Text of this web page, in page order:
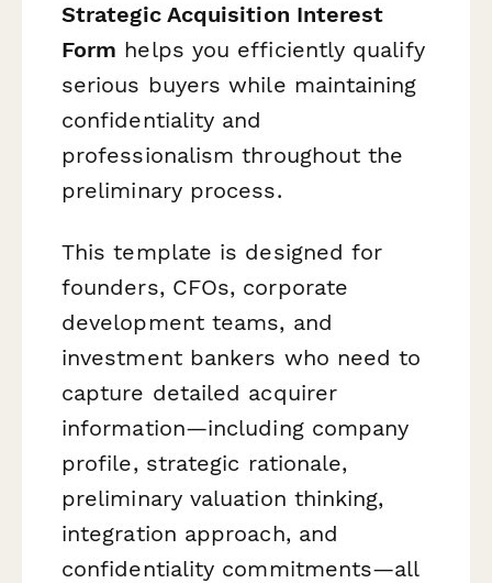
Strategic Acquisition Interest
Form helps you efficiently qualify
serious buyers while maintaining
confidentiality and
professionalism throughout the
preliminary process.
This template is designed for
founders, CFOs, corporate
development teams, and
investment bankers who need to
capture detailed acquirer
information—including company
profile, strategic rationale,
preliminary valuation thinking,
integration approach, and
confidentiality commitments—all